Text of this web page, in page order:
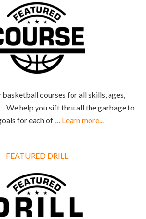
basketball courses for all skills, ages,
We help you sift thru all the garbage to
for each of … Learn more...
FEATURED DRILL